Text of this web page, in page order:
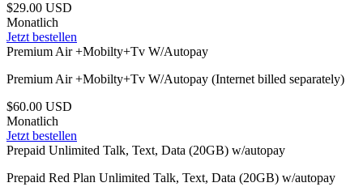
$29.00 USD
Monatlich
Jetzt bestellen
Premium Air +Mobilty+Tv W/Autopay
Premium Air +Mobilty+Tv W/Autopay (Internet billed separately)
$60.00 USD
Monatlich
Jetzt bestellen
Prepaid Unlimited Talk, Text, Data (20GB) w/autopay
Prepaid Red Plan Unlimited Talk, Text, Data (20GB) w/autopay